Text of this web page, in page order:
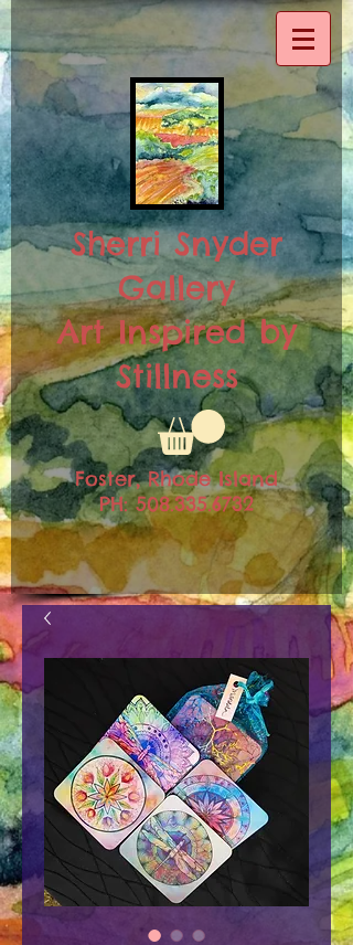
Sherri Snyder
Gallery
Art Inspired by
Stillness
Foster, Rhode Island
PH:508.335.6732